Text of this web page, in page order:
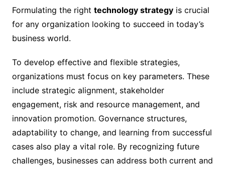
Formulating the right technology strategyis crucial
for any organization looking to succeed in today’s
business world.
To develop effective and flexible strategies,
organizations must focus on key parameters. These
include strategic alignment, stakeholder
engagement, risk and resource management, and
innovation promotion. Governance structures,
adaptability to change, and learning from successful
cases also play a vital role. By recognizing future
challenges, businesses can address both current and